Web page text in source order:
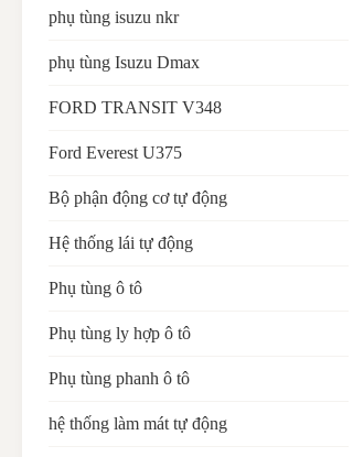
phụ tùng isuzu nkr
phụ tùng Isuzu Dmax
FORD TRANSIT V348
Ford Everest U375
Bộ phận động cơ tự động
Hệ thống lái tự động
Phụ tùng ô tô
Phụ tùng ly hợp ô tô
Phụ tùng phanh ô tô
hệ thống làm mát tự động